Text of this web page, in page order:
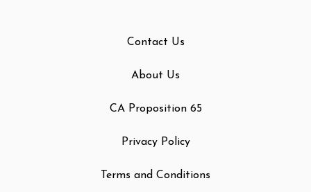
Contact Us
About Us
CA Proposition 65
Privacy Policy
Terms and Conditions